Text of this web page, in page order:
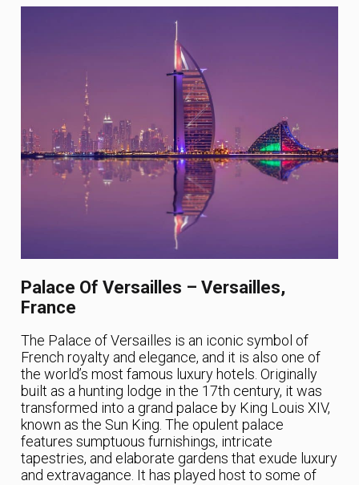
Palace Of Versailles – Versailles,
France
The Palace of Versailles is an iconic symbol of
French royalty and elegance, and it is also one of
the world’s most famous luxury hotels. Originally
built as a hunting lodge in the 17th century, it was
transformed into a grand palace by King Louis XIV,
known as the Sun King. The opulent palace
features sumptuous furnishings, intricate
tapestries, and elaborate gardens that exude luxury
and extravagance. It has played host to some of